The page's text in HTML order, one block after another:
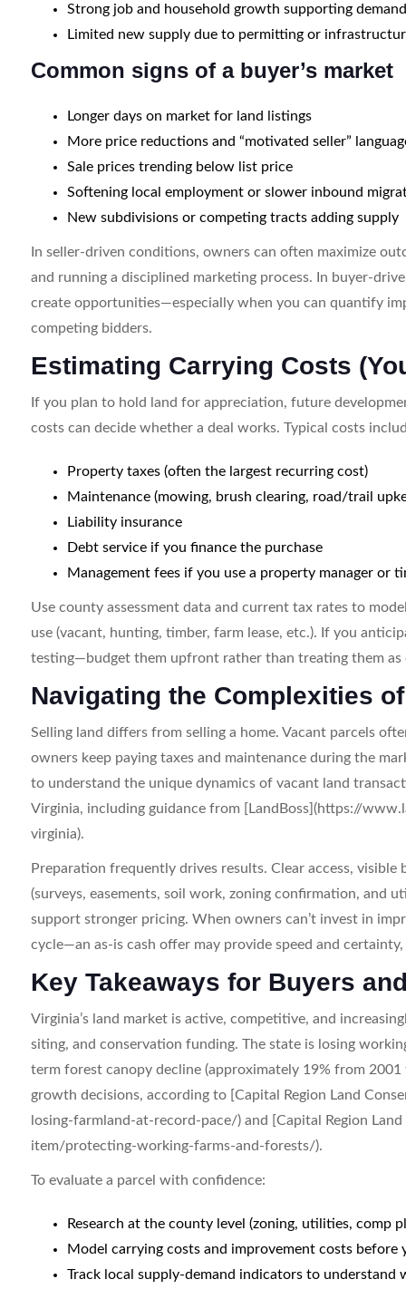
Strong job and household growth supporting
Limited new supply due to permitting or
Common signs of a buyer’s market
Longer days on market for land listings
More price reductions and “motivated seller”
Sale prices trending below list price
Softening local employment or slower inbound
New subdivisions or competing tracts adding supply
In seller-driven conditions, owners can often maximize
and running a disciplined marketing process. In buyer-
create opportunities—especially when you can quantify
competing bidders.
Estimating Carrying Costs
If you plan to hold land for appreciation, future
costs can decide whether a deal works. Typical costs
Property taxes (often the largest recurring cost)
Maintenance (mowing, brush clearing, road/trail
Liability insurance
Debt service if you finance the purchase
Management fees if you use a property manager or
Use county assessment data and current tax rates to
use (vacant, hunting, timber, farm lease, etc.). If you
testing—budget them upfront rather than treating them as
Navigating the Complexities
Selling land differs from selling a home. Vacant parcels
owners keep paying taxes and maintenance during the
to understand the unique dynamics of vacant land
Virginia, including guidance from [LandBoss](https://
virginia).
Preparation frequently drives results. Clear access,
(surveys, easements, soil work, zoning confirmation, and
support stronger pricing. When owners can’t invest in
cycle—an as-is cash offer may provide speed and
Key Takeaways for Buyers
Virginia’s land market is active, competitive, and
siting, and conservation funding. The state is losing
term forest canopy decline (approximately 19% from
growth decisions, according to [Capital Region Land
losing-farmland-at-record-pace/) and [Capital Region
item/protecting-working-farms-and-forests/).
To evaluate a parcel with confidence:
Research at the county level (zoning, utilities, comp
Model carrying costs and improvement costs before
Track local supply-demand indicators to understand